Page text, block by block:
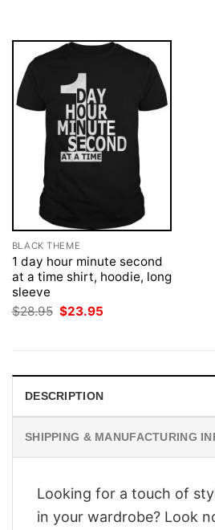
BLACK THEME
1 day hour minute second
at a time shirt, hoodie, long
sleeve
$28.95 Original
price
$23.95
DESCRIPTION
SHIPPING & MANUFACTURING
Looking for a touch of
in your wardrobe? Look